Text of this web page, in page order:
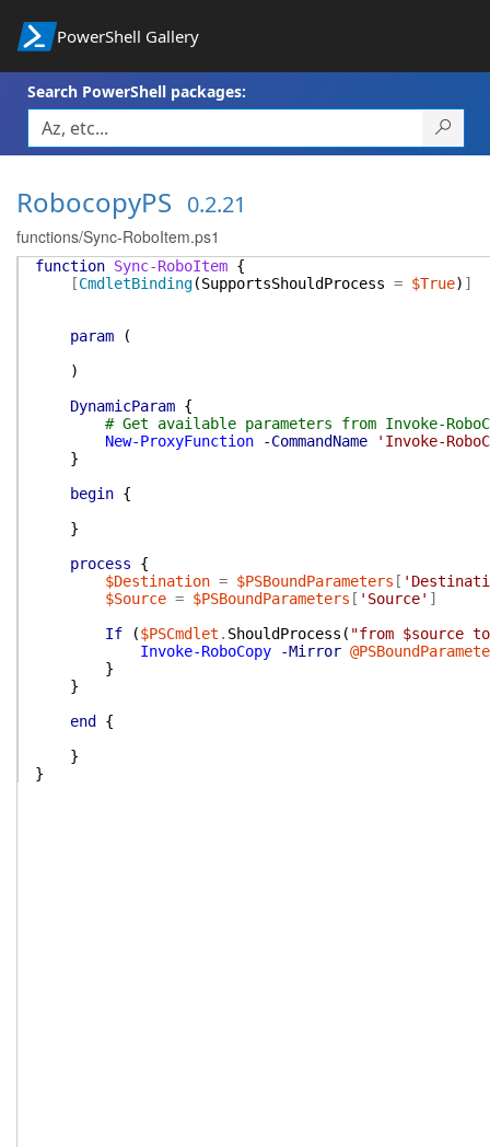
PowerShell Gallery
Search PowerShell packages:
RobocopyPS 0.2.21
functions/Sync-RoboItem.ps1
function Sync-RoboItem {
[CmdletBinding(SupportsShouldProcess = $True) ]
param
(
)
DynamicParam {
# Get available parameters from Invoke-
New-ProxyFunction
-CommandName
'Invoke-
}
begin {
}
process
{
$Destination = $PSBoundParameters [
$Source = $PSBoundParameters [ 'Source' ]
If
($PSCmdlet . ShouldProcess ( "from $source
Invoke-RoboCopy
-Mirror
}
}
end
{
}
}